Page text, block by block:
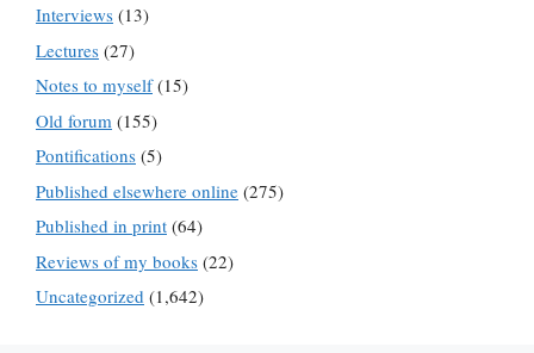
Interviews (13)
Lectures (27)
Notes to myself(15)
Old forum (155)
Pontifications (5)
Published elsewhere online (275)
Published in print (64)
Reviews of my books (22)
Uncategorized (1,642)